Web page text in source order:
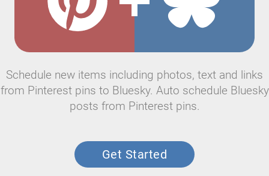
Schedule new items including photos, text and links
from Pinterest pins to Bluesky. Auto schedule Bluesky
posts from Pinterest pins.
Get Started